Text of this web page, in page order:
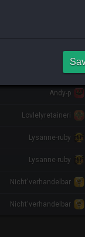
Andy-p
Lovlelyretaineri
Lysanne-ruby
Lysanne-ruby
Nicht'verhandelbar
Nicht'verhandelbar